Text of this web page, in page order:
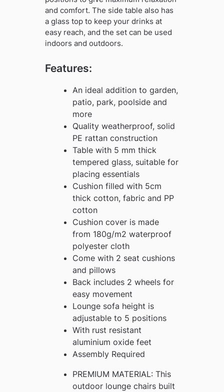
and comfort. The side table also has
a glass top to keep your drinks at
easy reach, and the set can be used
indoors and outdoors.
Features:
An ideal addition to garden,
patio, park, poolside and
more
Quality weatherproof, solid
PE rattan construction
Table with 5 mm thick
tempered glass, suitable for
placing essentials
Cushion filled with 5cm
thick cotton, fabric and PP
cotton
Cushion cover is made
from 180g/m2 waterproof
polyester cloth
Come with 2 seat cushions
and pillows
Back includes 2 wheels for
easy movement
Lounge sofa height is
adjustable to 5 positions
With rust resistant
aluminium oxide feet
Assembly Required
PREMIUM MATERIAL: This
outdoor lounge chairs built